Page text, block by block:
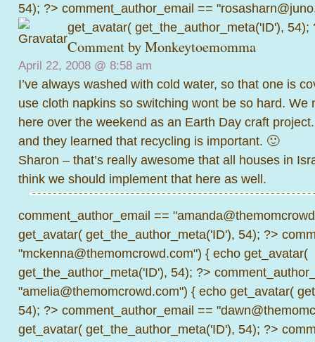
54); ?> comment_author_email ==
get_avatar( get_the_author_meta('ID'), 54);
Comment byMonkeytoemomma
April 22, 2008 @ 8:58 am
I’ve always washed with cold water, so that one is
use cloth napkins so switching wont be so hard. We
here over the weekend as an Earth Day craft
and they learned that recycling is important. 🙂
Sharon – that’s really awesome that all houses in
think we should implement that here as well.
comment_author_email ==
get_avatar( get_the_author_meta('ID'), 54); ?>
"mckenna@themomcrowd.com") { echo get_avatar(
get_the_author_meta('ID'), 54); ?>
"amelia@themomcrowd.com") { echo get_avatar(
54); ?> comment_author_email ==
get_avatar( get_the_author_meta('ID'), 54); ?>